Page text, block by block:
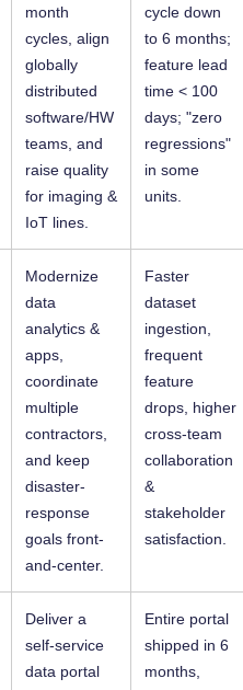
month
cycles, align
globally
distributed
software/HW
teams, and
raise quality
for imaging &
IoT lines.
cycle down
to 6 months;
feature lead
time < 100
days; "zero
regressions"
in some
units.
Modernize
data
analytics &
apps,
coordinate
multiple
contractors,
and keep
disaster-
response
goals front-
and-center.
Faster
dataset
ingestion,
frequent
feature
drops, higher
cross-team
collaboration
&
stakeholder
satisfaction.
Deliver a
self-service
data portal
Entire portal
shipped in 6
months,